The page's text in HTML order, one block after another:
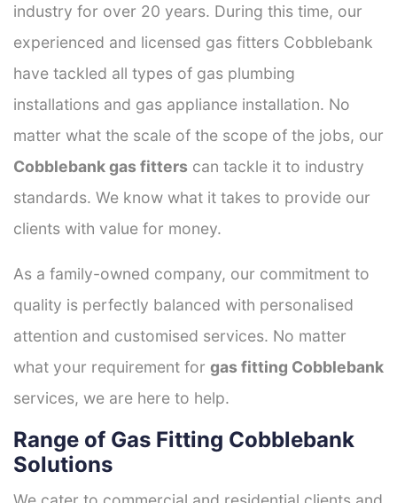
industry for over 20 years. During this time, our
experienced and licensed gas fitters Cobblebank
have tackled all types of gas plumbing
installations and gas appliance installation. No
matter what the scale of the scope of the jobs, our
Cobblebank gas fitters can tackle it to industry
standards. We know what it takes to provide our
clients with value for money.
As a family-owned company, our commitment to
quality is perfectly balanced with personalised
attention and customised services. No matter
what your requirement for gas fitting Cobblebank
services, we are here to help.
Range of Gas Fitting Cobblebank
Solutions